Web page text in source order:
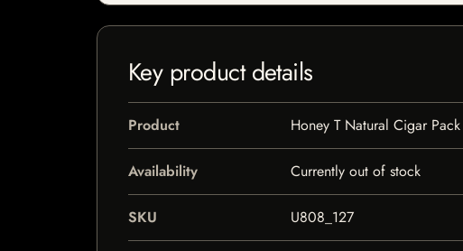
Key product details
Product Honey T Natural Cigar Pack
Availability Currently out of stock
SKU U808_127